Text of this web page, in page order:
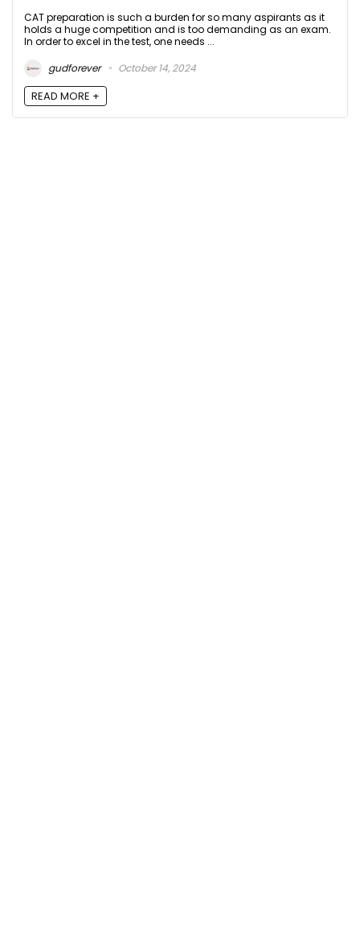
CAT preparation is such a burden for so many aspirants as it
holds a huge competition and is too demanding as an exam.
In order to excel in the test, one needs ...
gudforever
October 14, 2024
READ MORE +